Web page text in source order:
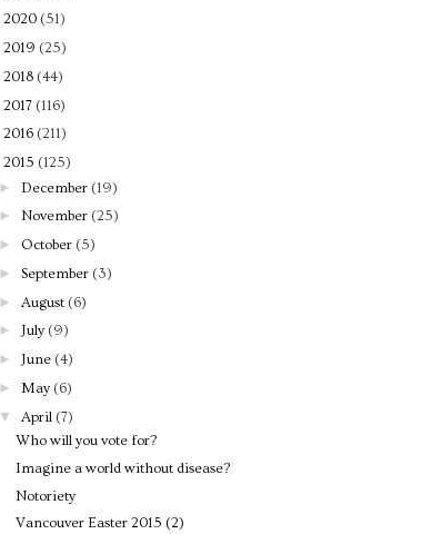
2020 (51)
2019 (25)
2018 (44)
2017 (116)
2016 (211)
2015 (125)
► December (19)
► November (25)
► October (5)
► September (3)
► August (6)
► July (9)
► June (4)
► May (6)
▼ April (7)
Who will you vote for?
Imagine a world without disease?
Notoriety
Vancouver Easter 2015 (2)